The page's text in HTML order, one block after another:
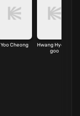
Yoo Cheong
Hwang Hyeon-
goo